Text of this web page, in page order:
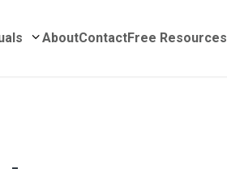
for Online Training
Submenu for Manuals
AboutContactFree Resources